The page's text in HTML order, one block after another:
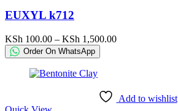
has
multiple
variants.
The
options
may
be
EUXYL k712
KSh 100.00 – KSh 1,500.00Price
Order On WhatsApp
Add to wishlist